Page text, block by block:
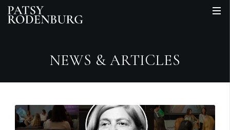
NEWS & ARTICLES